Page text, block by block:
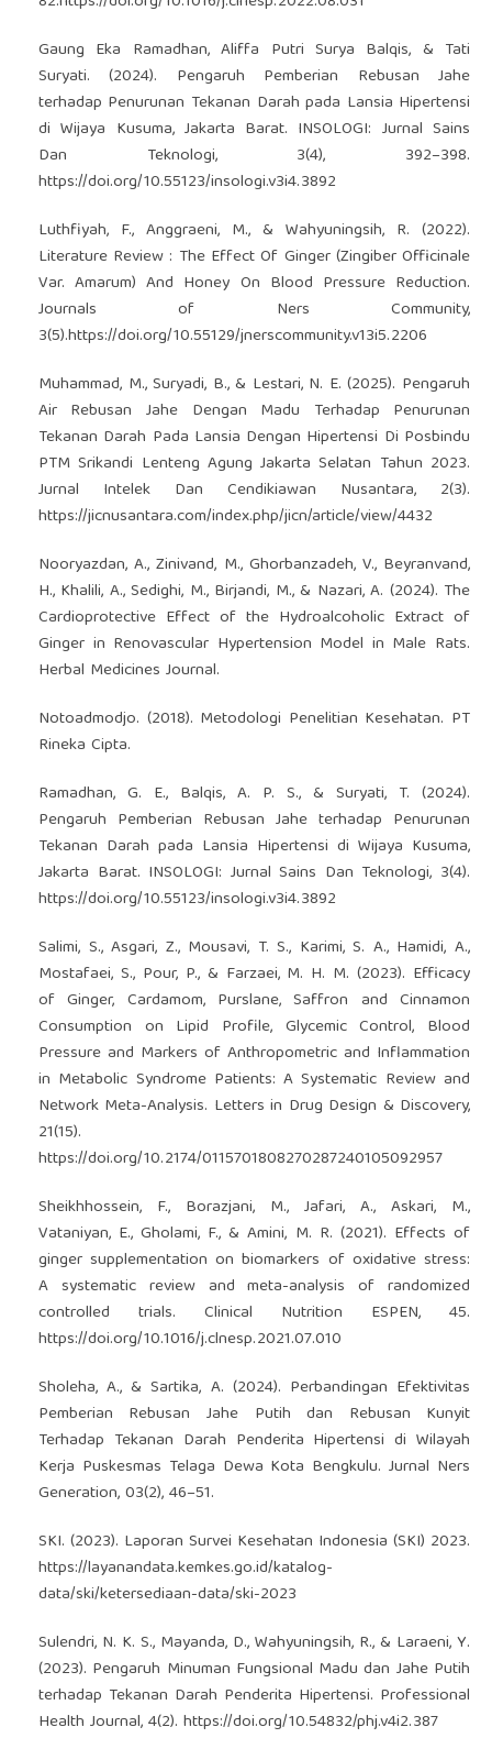
Gaung Eka Ramadhan, Aliffa Putri Surya Balqis, & Tati
Suryati. (2024). Pengaruh Pemberian Rebusan Jahe
terhadap Penurunan Tekanan Darah pada Lansia Hipertensi
di Wijaya Kusuma, Jakarta Barat. INSOLOGI: Jurnal Sains
Dan Teknologi, 3(4), 392–398.
https://doi.org/10.55123/insologi.v3i4.3892
Luthfiyah, F., Anggraeni, M., & Wahyuningsih, R. (2022).
Literature Review : The Effect Of Ginger (Zingiber Officinale
Var. Amarum) And Honey On Blood Pressure Reduction.
Journals of Ners Community,
3(5).https://doi.org/10.55129/jnerscommunity.v13i5.2206
Muhammad, M., Suryadi, B., & Lestari, N. E. (2025). Pengaruh
Air Rebusan Jahe Dengan Madu Terhadap Penurunan
Tekanan Darah Pada Lansia Dengan Hipertensi Di Posbindu
PTM Srikandi Lenteng Agung Jakarta Selatan Tahun 2023.
Jurnal Intelek Dan Cendikiawan Nusantara, 2(3).
https://jicnusantara.com/index.php/jicn/article/view/4432
Nooryazdan, A., Zinivand, M., Ghorbanzadeh, V., Beyranvand,
H., Khalili, A., Sedighi, M., Birjandi, M., & Nazari, A. (2024). The
Cardioprotective Effect of the Hydroalcoholic Extract of
Ginger in Renovascular Hypertension Model in Male Rats.
Herbal Medicines Journal.
Notoadmodjo. (2018). Metodologi Penelitian Kesehatan. PT
Rineka Cipta.
Ramadhan, G. E., Balqis, A. P. S., & Suryati, T. (2024).
Pengaruh Pemberian Rebusan Jahe terhadap Penurunan
Tekanan Darah pada Lansia Hipertensi di Wijaya Kusuma,
Jakarta Barat. INSOLOGI: Jurnal Sains Dan Teknologi, 3(4).
https://doi.org/10.55123/insologi.v3i4.3892
Salimi, S., Asgari, Z., Mousavi, T. S., Karimi, S. A., Hamidi, A.,
Mostafaei, S., Pour, P., & Farzaei, M. H. M. (2023). Efficacy
of Ginger, Cardamom, Purslane, Saffron and Cinnamon
Consumption on Lipid Profile, Glycemic Control, Blood
Pressure and Markers of Anthropometric and Inflammation
in Metabolic Syndrome Patients: A Systematic Review and
Network Meta-Analysis. Letters in Drug Design & Discovery,
21(15).
https://doi.org/10.2174/0115701808270287240105092957
Sheikhhossein, F., Borazjani, M., Jafari, A., Askari, M.,
Vataniyan, E., Gholami, F., & Amini, M. R. (2021). Effects of
ginger supplementation on biomarkers of oxidative stress:
A systematic review and meta-analysis of randomized
controlled trials. Clinical Nutrition ESPEN, 45.
https://doi.org/10.1016/j.clnesp.2021.07.010
Sholeha, A., & Sartika, A. (2024). Perbandingan Efektivitas
Pemberian Rebusan Jahe Putih dan Rebusan Kunyit
Terhadap Tekanan Darah Penderita Hipertensi di Wilayah
Kerja Puskesmas Telaga Dewa Kota Bengkulu. Jurnal Ners
Generation, 03(2), 46–51.
SKI. (2023). Laporan Survei Kesehatan Indonesia (SKI) 2023.
https://layanandata.kemkes.go.id/katalog-
data/ski/ketersediaan-data/ski-2023
Sulendri, N. K. S., Mayanda, D., Wahyuningsih, R., & Laraeni, Y.
(2023). Pengaruh Minuman Fungsional Madu dan Jahe Putih
terhadap Tekanan Darah Penderita Hipertensi. Professional
Health Journal, 4(2). https://doi.org/10.54832/phj.v4i2.387